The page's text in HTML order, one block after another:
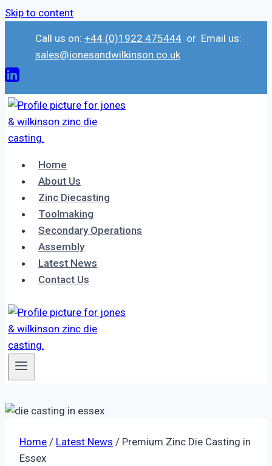
Skip to content
Call us on: +44 (0)1922 475444 or Email us:
sales@jonesandwilkinson.co.uk
Home
About Us
Zinc Diecasting
Toolmaking
Secondary Operations
Assembly
Latest News
Contact Us
Home / Latest News / Premium Zinc Die Casting in
Essex